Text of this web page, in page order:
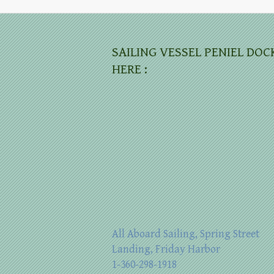
SAILING VESSEL PENIEL
HERE :
All Aboard Sailing, Spring Street
Landing, Friday Harbor
1-360-298-1918